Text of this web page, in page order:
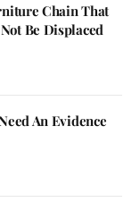
Chain That
Be Displaced
An Evidence